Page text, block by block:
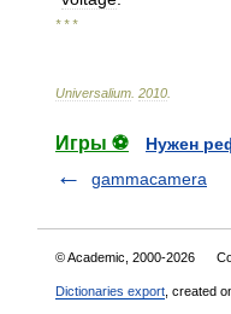
* * *
Universalium 2010
Игры ⚽
Нужен
gammacamera
© Academic, 2000-2026
Dictionaries export , created